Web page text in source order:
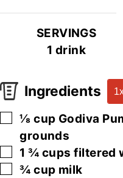
SERVINGS
1 drink
Ingredients
▢
⅛ cup Godiva
grounds
▢
1 ¾ cups filtered
▢
¾ cup milk